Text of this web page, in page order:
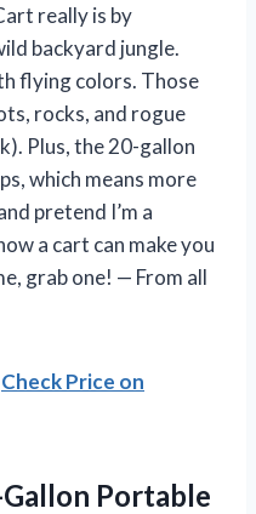
really is by
backyard jungle.
flying colors. Those
rocks, and rogue
Plus, the 20-gallon
which means more
pretend I’m a
a cart can make you
grab one! — From all
Check Price on
Portable